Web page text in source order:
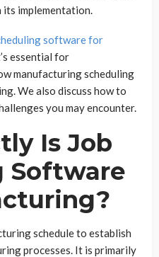
its implementation.
software for
essential for
manufacturing scheduling
We also discuss how to
you may encounter.
Is Job
Software
schedule to establish
processes. It is primarily